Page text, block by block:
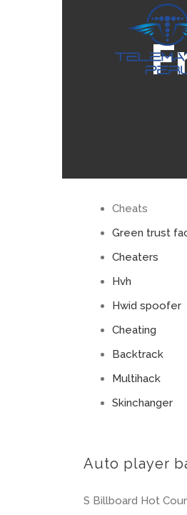
Cheats
Green trust
Cheaters
Hvh
Hwid spoofer
Cheating
Backtrack
Multihack
Skinchanger
Auto player
S Billboard Hot